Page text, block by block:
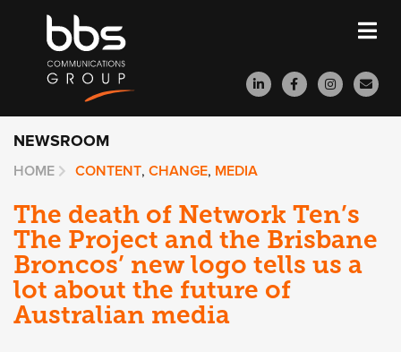
NEWSROOM
HOME CONTENT, CHANGE, MEDIA
The death of Network Ten’s
The Project and the Brisbane
Broncos’ new logo tells us a
lot about the future of
Australian media